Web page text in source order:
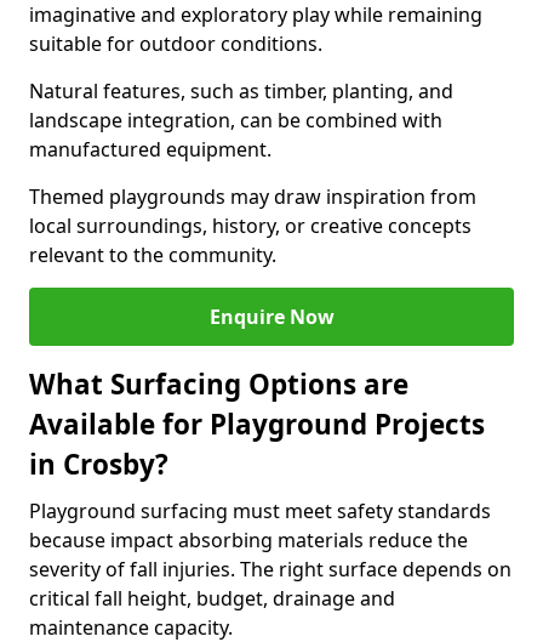
imaginative and exploratory play while remaining
suitable for outdoor conditions.
Natural features, such as timber, planting, and
landscape integration, can be combined with
manufactured equipment.
Themed playgrounds may draw inspiration from
local surroundings, history, or creative concepts
relevant to the community.
Enquire Now
What Surfacing Options are
Available for Playground Projects
in Crosby?
Playground surfacing must meet safety standards
because impact absorbing materials reduce the
severity of fall injuries. The right surface depends on
critical fall height, budget, drainage and
maintenance capacity.